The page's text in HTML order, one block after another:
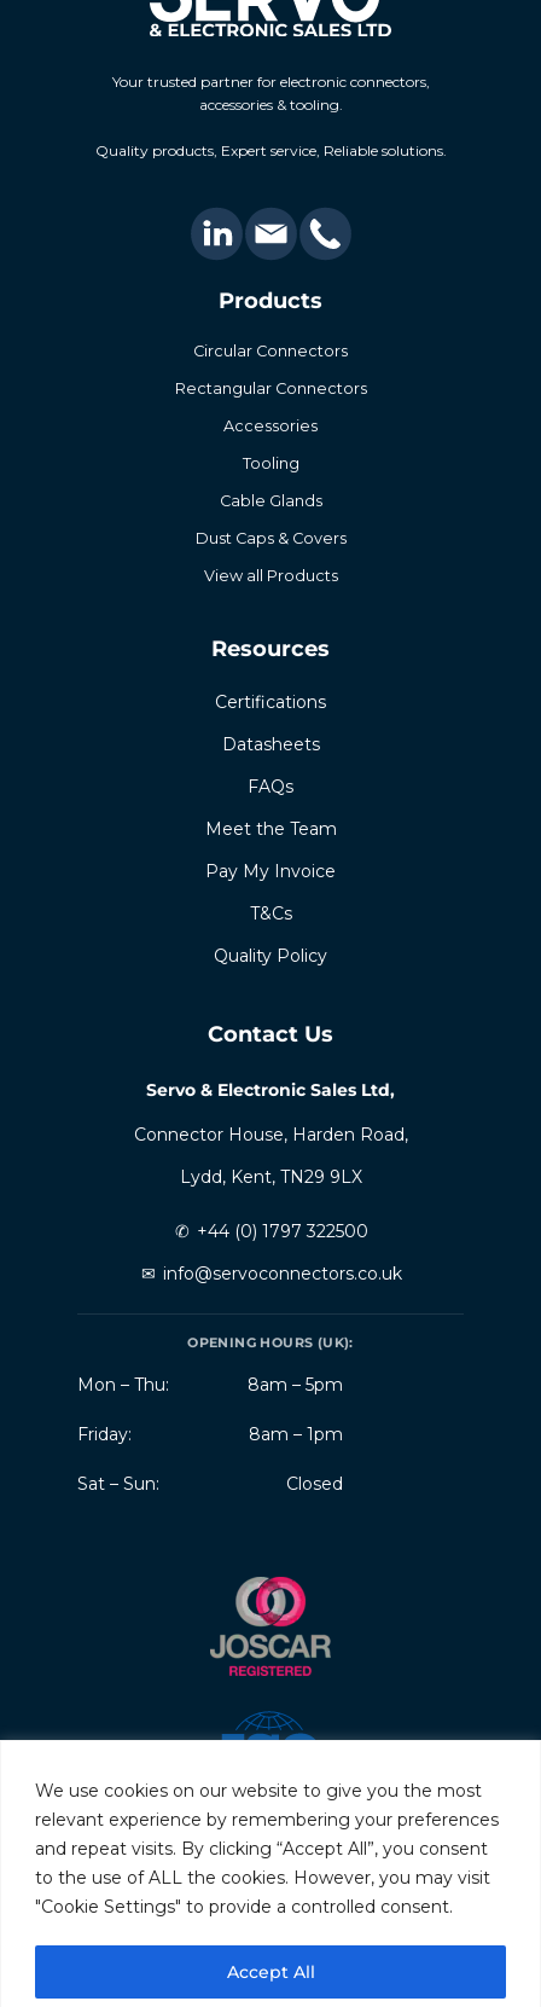
We use cookies on our website to give you the most
relevant experience by remembering your preferences
and repeat visits. By clicking “Accept All”, you consent
to the use of ALL the cookies. However, you may visit
"Cookie Settings" to provide a controlled consent.
Accept All
Your trusted partner for electronic connectors,
accessories & tooling.
Quality products, Expert service, Reliable solutions.
Products
Circular Connectors
Rectangular Connectors
Accessories
Tooling
Cable Glands
Dust Caps & Covers
View all Products
Resources
Certifications
Datasheets
FAQs
Meet the Team
Pay My Invoice
T&Cs
Quality Policy
Contact Us
Servo & Electronic Sales Ltd,
Connector House, Harden Road,
Lydd, Kent, TN29 9LX
✆ +44 (0) 1797 322500
✉ info@servoconnectors.co.uk
OPENING HOURS (UK):
Mon – Thu: 8am – 5pm
Friday: 8am – 1pm
Sat – Sun: Closed